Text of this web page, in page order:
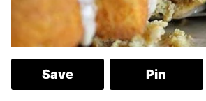
Save Pin